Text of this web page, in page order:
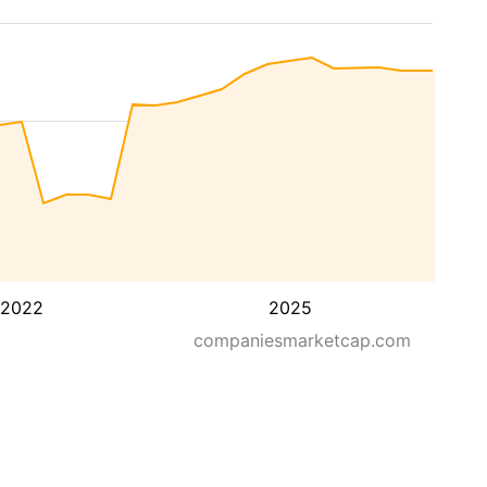
2022
2025
companiesmarketcap.com